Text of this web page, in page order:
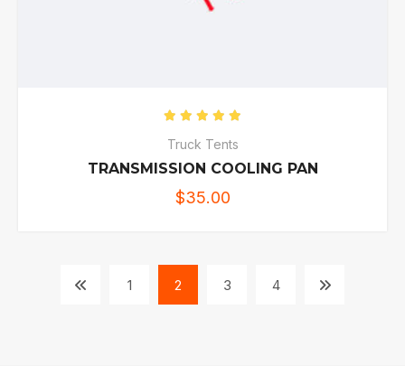
Truck Tents
TRANSMISSION COOLING PAN
$35.00
1 2 3 4